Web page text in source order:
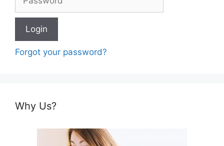
Forgot your password?
Why Us?